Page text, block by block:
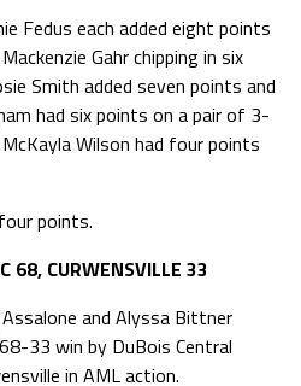
Fedus each added eight points
Gahr chipping in six
Smith added seven points and
had six points on a pair of 3-
Wilson had four points
points.
68, CURWENSVILLE 33
Assalone and Alyssa Bittner
33 win by DuBois Central
in AML action.